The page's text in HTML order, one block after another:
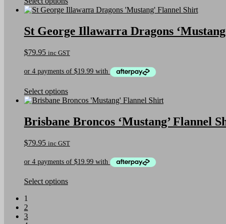
the
page
product
multiple
variants.
options
be
on
the
page
St George Illawarra Dragons
$79.95 inc GST
Select optionsThis
product
multiple
variants.
options
be
on
Brisbane Broncos ‘Mustang’ Flannel
$79.95 inc GST
Select optionsThis
1
2
3